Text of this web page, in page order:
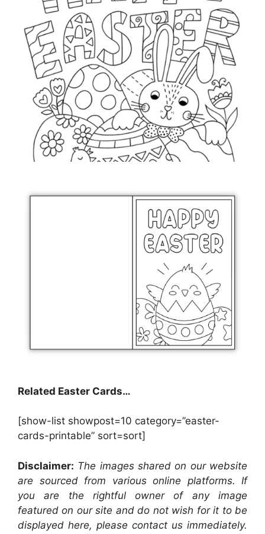
Related Easter Cards…
[show-list showpost=10 category=”easter-
cards-printable” sort=sort]
Disclaimer: The images shared on our website
are sourced from various online platforms. If
you are the rightful owner of any image
featured on our site and do not wish for it to be
displayed here, please contact us immediately.